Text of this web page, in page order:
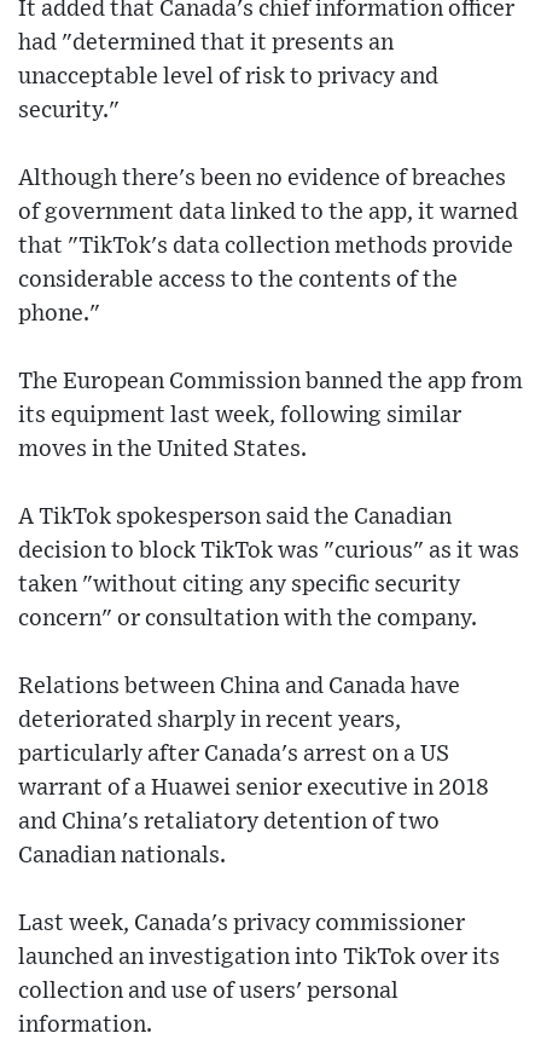
It added that Canada's chief information officer
had "determined that it presents an
unacceptable level of risk to privacy and
security."
Although there's been no evidence of breaches
of government data linked to the app, it warned
that "TikTok's data collection methods provide
considerable access to the contents of the
phone."
The European Commission banned the app from
its equipment last week, following similar
moves in the United States.
A TikTok spokesperson said the Canadian
decision to block TikTok was "curious" as it was
taken "without citing any specific security
concern" or consultation with the company.
Relations between China and Canada have
deteriorated sharply in recent years,
particularly after Canada's arrest on a US
warrant of a Huawei senior executive in 2018
and China's retaliatory detention of two
Canadian nationals.
Last week, Canada's privacy commissioner
launched an investigation into TikTok over its
collection and use of users' personal
information.